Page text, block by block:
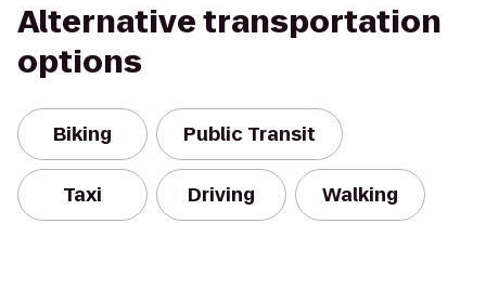
Alternative transportation
options
Biking Public Transit
Taxi Driving Walking